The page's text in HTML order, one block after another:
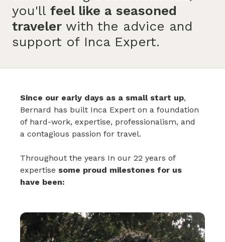
you'll feel like a seasoned
traveler with the advice and
support of Inca Expert.
Since our early days as a small start up,
Bernard has built Inca Expert on a foundation
of hard-work, expertise, professionalism, and
a contagious passion for travel.
Throughout the years In our 22 years of
expertise some proud milestones for us
have been: